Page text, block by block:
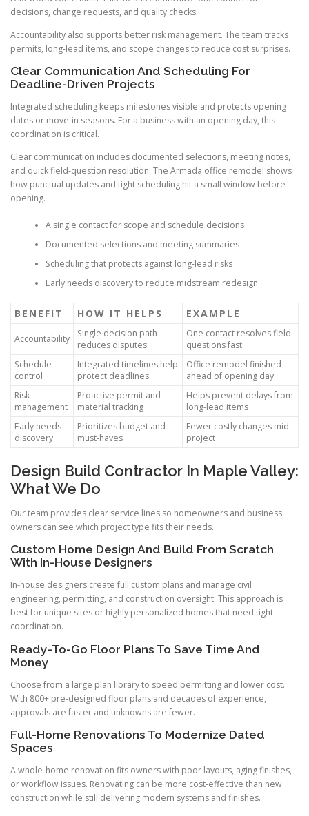
decisions, change requests, and quality checks.
Accountability also supports better risk management. The team tracks
permits, long-lead items, and scope changes to reduce cost surprises.
Clear Communication And Scheduling For
Deadline-Driven Projects
Integrated scheduling keeps milestones visible and protects opening
dates or move-in seasons. For a business with an opening day, this
coordination is critical.
Clear communication includes documented selections, meeting notes,
and quick field-question resolution. The Armada office remodel shows
how punctual updates and tight scheduling hit a small window before
opening.
A single contact for scope and schedule decisions
Documented selections and meeting summaries
Scheduling that protects against long-lead risks
Early needs discovery to reduce midstream redesign
BENEFIT HOW IT HELPS EXAMPLE
Accountability
Single decision path
reduces disputes
One contact resolves field
questions fast
Schedule
control
Integrated timelines help
protect deadlines
Office remodel finished
ahead of opening day
Risk
management
Proactive permit and
material tracking
Helps prevent delays from
long-lead items
Early needs
discovery
Prioritizes budget and
must-haves
Fewer costly changes mid-
project
Design Build Contractor In Maple Valley:
What We Do
Our team provides clear service lines so homeowners and business
owners can see which project type fits their needs.
Custom Home Design And Build From Scratch
With In-House Designers
In-house designers create full custom plans and manage civil
engineering, permitting, and construction oversight. This approach is
best for unique sites or highly personalized homes that need tight
coordination.
Ready-To-Go Floor Plans To Save Time And
Money
Choose from a large plan library to speed permitting and lower cost.
With 800+ pre-designed floor plans and decades of experience,
approvals are faster and unknowns are fewer.
Full-Home Renovations To Modernize Dated
Spaces
A whole-home renovation fits owners with poor layouts, aging finishes,
or workflow issues. Renovating can be more cost-effective than new
construction while still delivering modern systems and finishes.